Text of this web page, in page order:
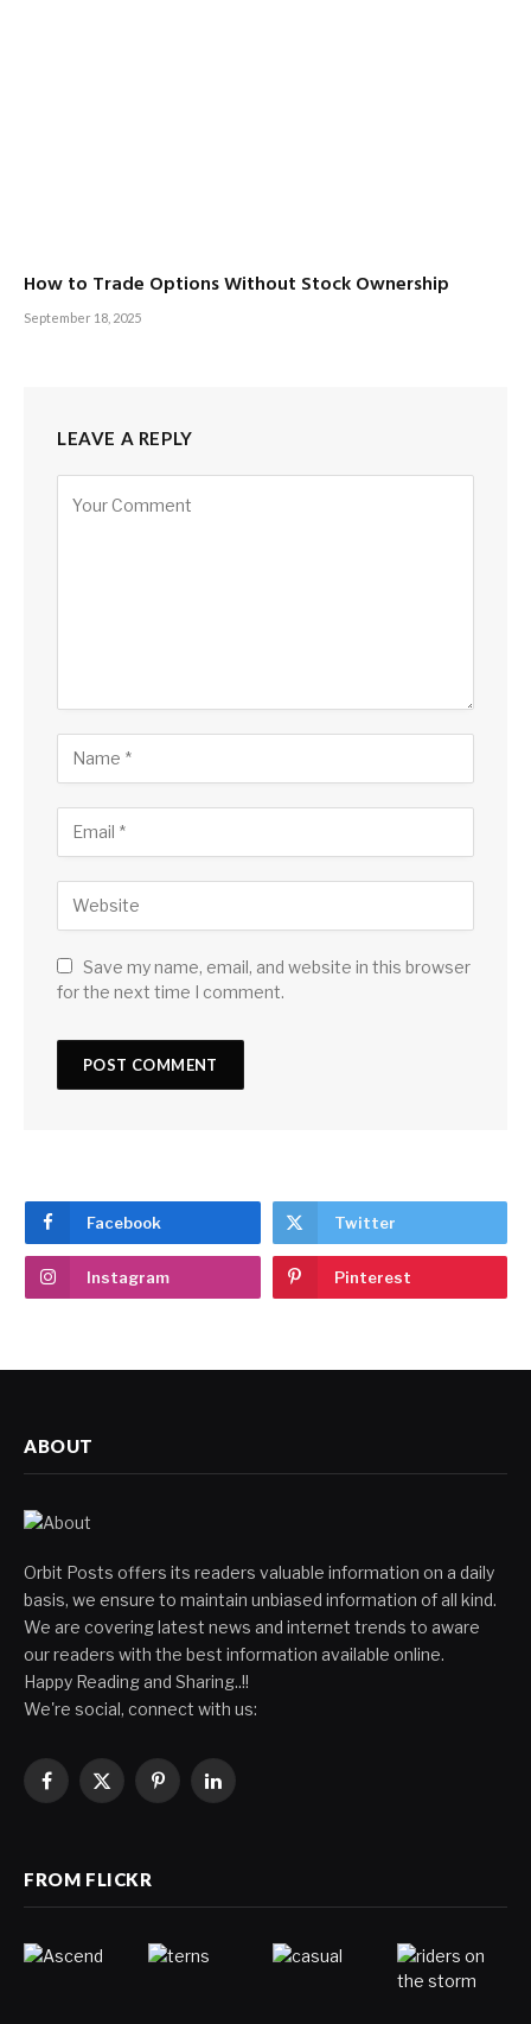
How to Trade Options Without Stock Ownership
September 18, 2025
LEAVE A REPLY
Save my name, email, and website in this browser
for the next time I comment.
Facebook Twitter
Instagram Pinterest
ABOUT
Orbit Posts offers its readers valuable information on a daily
basis, we ensure to maintain unbiased information of all kind.
We are covering latest news and internet trends to aware
our readers with the best information available online.
Happy Reading and Sharing..!!
We're social, connect with us:
Facebook
X
PinterestLinkedIn
FROM FLICKR